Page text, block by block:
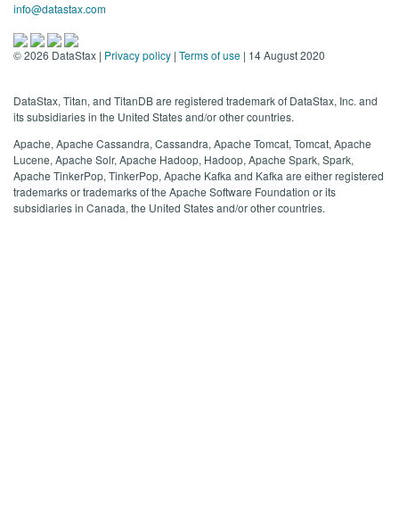
info@datastax.com
©2026 DataStax | Privacy policy | Terms of use | 14 August 2020
DataStax, Titan, and TitanDB are registered trademark of DataStax, Inc. and
its subsidiaries in the United States and/or other countries.
Apache, Apache Cassandra, Cassandra, Apache Tomcat, Tomcat, Apache
Lucene, Apache Solr, Apache Hadoop, Hadoop, Apache Spark, Spark,
Apache TinkerPop, TinkerPop, Apache Kafka and Kafka are either registered
trademarks or trademarks of the Apache Software Foundation or its
subsidiaries in Canada, the United States and/or other countries.